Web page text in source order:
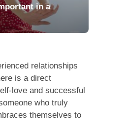
in a
relationships
is a direct
love and successful
who truly
themselves to